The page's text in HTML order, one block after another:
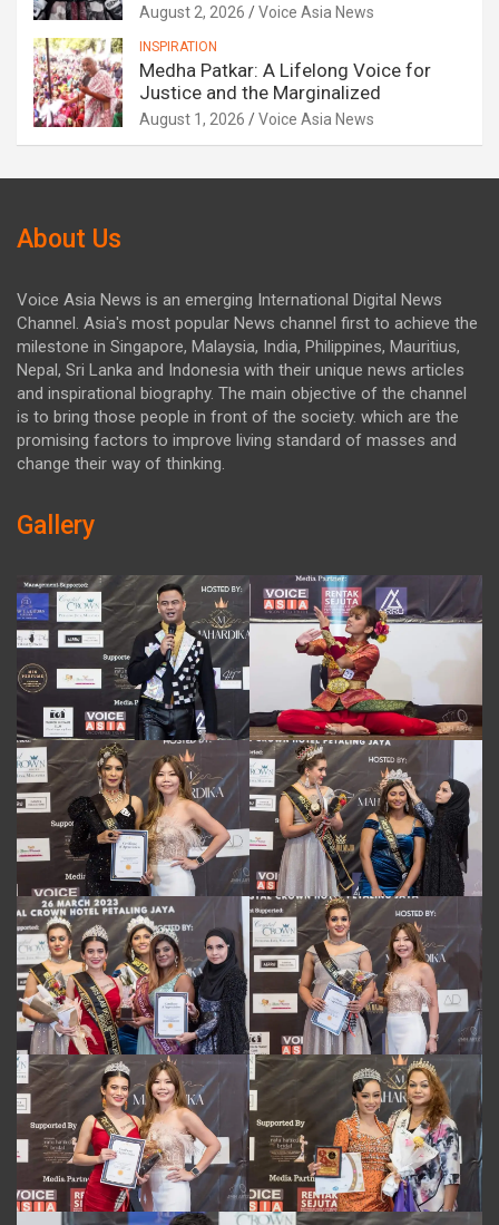
August 2, 2026 Voice Asia News
INSPIRATION
Medha Patkar: A Lifelong Voice for
Justice and the Marginalized
August 1, 2026 Voice Asia News
About Us
Voice Asia News is an emerging International Digital News
Channel. Asia's most popular News channel first to achieve the
milestone in Singapore, Malaysia, India, Philippines, Mauritius,
Nepal, Sri Lanka and Indonesia with their unique news articles
and inspirational biography. The main objective of the channel
is to bring those people in front of the society. which are the
promising factors to improve living standard of masses and
change their way of thinking.
Gallery